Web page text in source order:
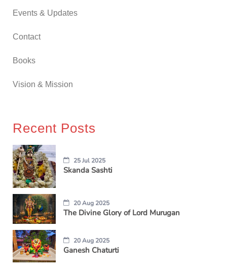
Events & Updates
Contact
Books
Vision & Mission
Recent Posts
25 Jul 2025
Skanda Sashti
20 Aug 2025
The Divine Glory of Lord Murugan
20 Aug 2025
Ganesh Chaturti